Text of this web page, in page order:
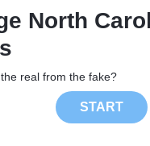
North
real from the fake?
START